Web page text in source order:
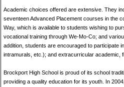
Academic choices offered are extensive. They
seventeen Advanced Placement courses in the
Way, which is available to students wishing to
vocational training through We-Mo-Co; and
addition, students are encouraged to participate
intramurals, etc.); and extracurricular academic,
Brockport High School is proud of its school
providing a quality education for its youth. In